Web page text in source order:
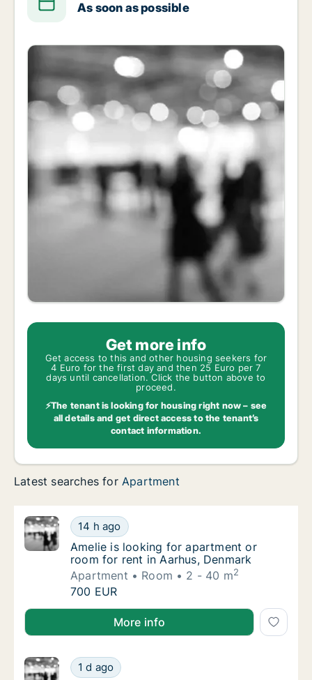
As soon as possible
Get more info
Get access to this and other housing seekers for
4 Euro for the first day and then 25 Euro per 7
days until cancellation. Click the button above to
proceed.
⚡The tenant is looking for housing right now – see
all details and get direct access to the tenant’s
contact information.
Latest searches for Apartment
Amelie is looking for apartment or room for
14 h ago
Amelie is looking for apartment or room for
Amelie is looking for apartment or
room for rent in Aarhus, Denmark
Apartment
Room 2 - 40 m2
Amelie is looking for apartment or room for
700 EUR
Amelie is looking for apartment or room for rent in
More info
Elizabeth is looking for apartment or
1 d ago